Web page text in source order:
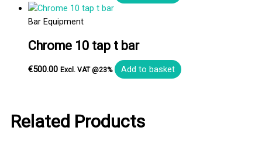
Bar Equipment
Chrome 10 tap t bar
€500.00 Excl. VAT @23% Add to basket
Related Products